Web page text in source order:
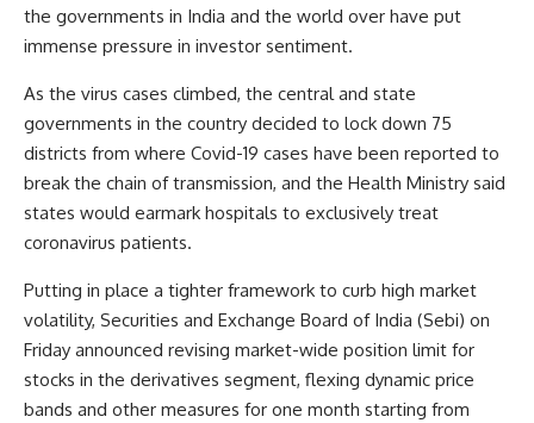
the governments in India and the world over have put
immense pressure in investor sentiment.
As the virus cases climbed, the central and state
governments in the country decided to lock down 75
districts from where Covid-19 cases have been reported to
break the chain of transmission, and the Health Ministry said
states would earmark hospitals to exclusively treat
coronavirus patients.
Putting in place a tighter framework to curb high market
volatility, Securities and Exchange Board of India (Sebi) on
Friday announced revising market-wide position limit for
stocks in the derivatives segment, flexing dynamic price
bands and other measures for one month starting from